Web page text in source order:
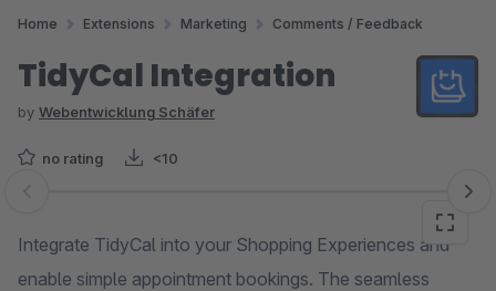
Home Extensions Marketing Comments / Feedback
TidyCal Integration
by Webentwicklung Schäfer
no rating <10
Skip image gallery
Integrate TidyCal into your Shopping Experiences and
enable simple appointment bookings. The seamless